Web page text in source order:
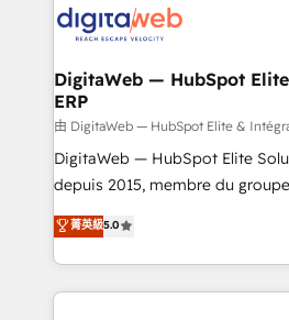
advanced optimization & adoption 📍 São
• Des Moines, IA • New York, NY
CRM actually drive revenue. We
software companies that run
a proven sales management
control, margin visibility, and
REV.BW is not another CRM
ready-made model: data
from real experience, not
HubSpot Elite Partner, Top 16
DigitaWeb — HubSpot
ERP
由 DigitaWeb — HubSpot Elite &
DigitaWeb — HubSpot Elite
depuis 2015, membre du groupe
aidons les ETI et PME B2B à
Ventes et Service sur HubSpot
Architecture : alignement des
prévisible, croissance mesurable. 🔌
菁英級5.0